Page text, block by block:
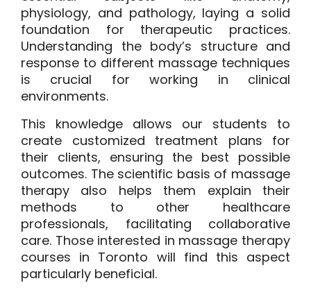
physiology, and pathology, laying a solid
foundation for therapeutic practices.
Understanding the body’s structure and
response to different massage techniques
is crucial for working in clinical
environments.
This knowledge allows our students to
create customized treatment plans for
their clients, ensuring the best possible
outcomes. The scientific basis of massage
therapy also helps them explain their
methods to other healthcare
professionals, facilitating collaborative
care. Those interested in massage therapy
courses in Toronto will find this aspect
particularly beneficial.